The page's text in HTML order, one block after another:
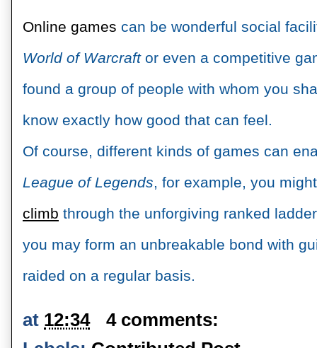
Online games
World of Warcraft or even a competitive
found a group of people with whom you
know exactly how good that can feel.
League of Legends, for example, you
climb through the unforgiving ranked
you may form an unbreakable bond with
raided on a regular basis.
at 12:34
4 comments: